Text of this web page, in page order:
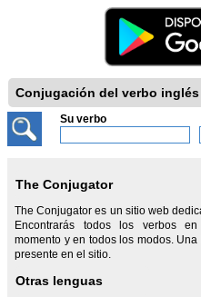
Conjugación del verbo inglés
Su verbo
The Conjugator
The Conjugator es un sitio web
Encontrarás todos los verbos
momento y en todos los modos.
presente en el sitio.
Otras lenguas